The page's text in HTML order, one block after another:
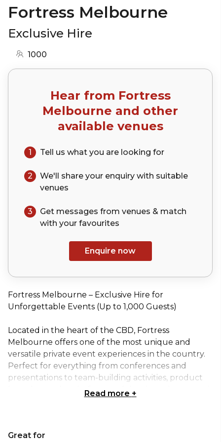
Fortress Melbourne
Exclusive Hire
1000
Hear from Fortress
Melbourne and other
available venues
1 Tell us what you are looking for
2 We'll share your enquiry with suitable
venues
3
Get messages from venues & match
with your favourites
Enquire now
Fortress Melbourne – Exclusive Hire for
Unforgettable Events (Up to 1,000 Guests)
Located in the heart of the CBD, Fortress
Melbourne offers one of the most unique and
versatile private event experiences in the country.
Perfect for everything from conferences and
presentations to team-building activities, product
launches and end-of-year celebrations, the venue is
access to multiple, fully themed spaces designed to
Read more +
Great for